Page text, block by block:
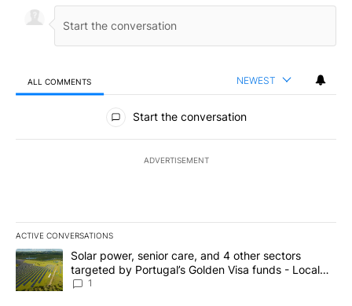
ALL COMMENTS NEWEST
All Comments
Start the conversation
ADVERTISEMENT
ACTIVE CONVERSATIONS
The following is a list of the most commented articles in the last
A trending article titled "Solar power, senior care, and 4 other
Solar power, senior care, and 4 other sectors
targeted by Portugal’s Golden Visa funds - Local
News 8
1